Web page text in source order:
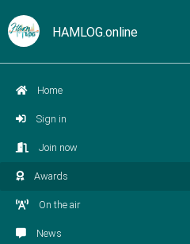
HAMLOG.online
Home
Sign in
Join now
Awards
On the air
News